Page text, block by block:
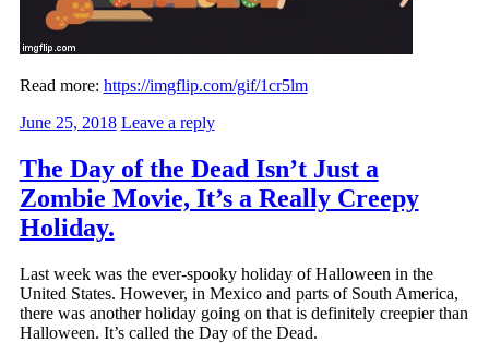
Read more: https://imgflip.com/gif/1cr5lm
June 25, 2018 Leave a reply
The Day of the Dead Isn’t Just a
Zombie Movie, It’s a Really Creepy
Holiday.
Last week was the ever-spooky holiday of Halloween in the
United States. However, in Mexico and parts of South America,
there was another holiday going on that is definitely creepier than
Halloween. It’s called the Day of the Dead.